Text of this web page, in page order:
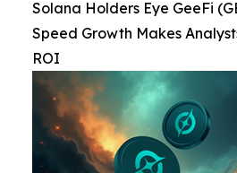
Solana Holders Eye GeeFi
Speed Growth Makes
ROI